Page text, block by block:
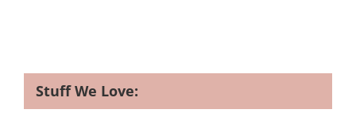
Stuff We Love: